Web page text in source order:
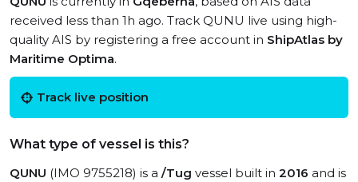
received less than 1h ago. Track QUNU live using high-
quality AIS by registering a free account in ShipAtlas by
Maritime Optima.
Track live position
What type of vessel is this?
QUNU (IMO 9755218) is a /Tug vessel built in 2016 and is